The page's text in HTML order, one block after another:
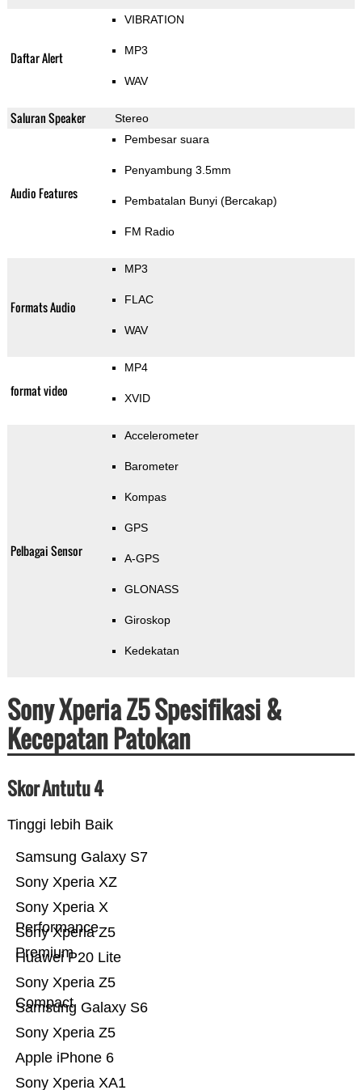
Daftar Alert
VIBRATION
MP3
WAV
Saluran Speaker Stereo
Audio Features
Pembesar suara
Penyambung 3.5mm
Pembatalan Bunyi (Bercakap)
FM Radio
Formats Audio
MP3
FLAC
WAV
format video
MP4
XVID
Pelbagai Sensor
Accelerometer
Barometer
Kompas
GPS
A-GPS
GLONASS
Giroskop
Kedekatan
Sony Xperia Z5 Spesifikasi &
Kecepatan Patokan
Skor Antutu 4
Tinggi lebih Baik
Sony Xperia XA1
Apple iPhone 6
Sony Xperia Z5
Samsung Galaxy S6
Sony Xperia Z5
Compact
Huawei P20 Lite
Sony Xperia Z5
Premium
Sony Xperia X
Performance
Sony Xperia XZ
Samsung Galaxy S7